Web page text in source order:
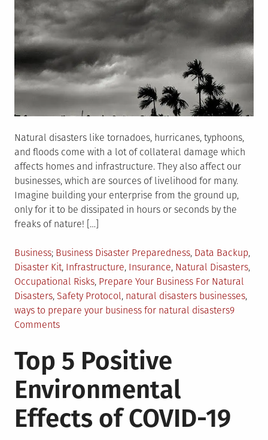
Natural disasters like tornadoes, hurricanes, typhoons,
and floods come with a lot of collateral damage which
affects homes and infrastructure. They also affect our
businesses, which are sources of livelihood for many.
Imagine building your enterprise from the ground up,
only for it to be dissipated in hours or seconds by the
freaks of nature! […]
Posted
in
Business Tagged
Business Disaster Preparedness, Data Backup,
Disaster Kit, Infrastructure, Insurance, Natural Disasters,
Occupational Risks, Prepare Your Business For Natural
Disasters, Safety Protocol, natural disasters businesses,
ways to prepare your business for natural disasters9
Commentson
Ways
on
How
To
Prepare
Your
Top 5 Positive
Environmental
Effects of COVID-19